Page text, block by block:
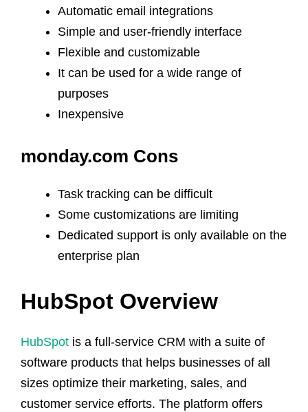
Automatic email integrations
Simple and user-friendly interface
Flexible and customizable
It can be used for a wide range of
purposes
Inexpensive
monday.com Cons
Task tracking can be difficult
Some customizations are limiting
Dedicated support is only available on the
enterprise plan
HubSpot Overview
HubSpot is a full-service CRM with a suite of
software products that helps businesses of all
sizes optimize their marketing, sales, and
customer service efforts. The platform offers